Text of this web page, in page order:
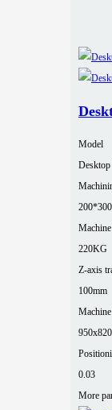
Model
Desktop
220KG
Z-axis
100mm
0.03
More